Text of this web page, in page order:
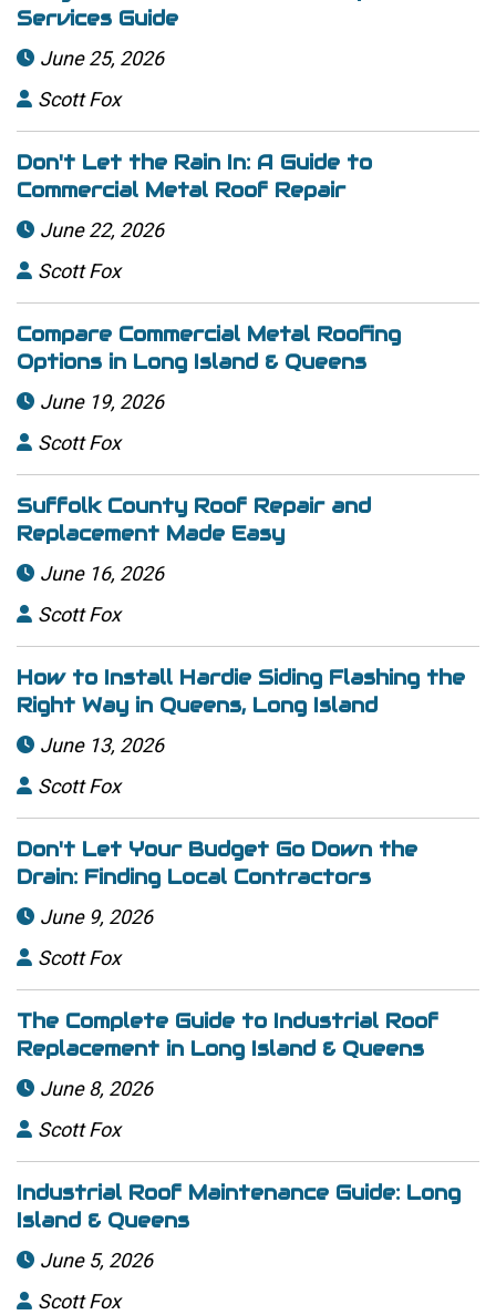
Services Guide
 June 25, 2026
 Scott Fox
Don't Let the Rain In: A Guide to
Commercial Metal Roof Repair
 June 22, 2026
 Scott Fox
Compare Commercial Metal Roofing
Options in Long Island & Queens
 June 19, 2026
 Scott Fox
Suffolk County Roof Repair and
Replacement Made Easy
 June 16, 2026
 Scott Fox
How to Install Hardie Siding Flashing the
Right Way in Queens, Long Island
 June 13, 2026
 Scott Fox
Don't Let Your Budget Go Down the
Drain: Finding Local Contractors
 June 9, 2026
 Scott Fox
The Complete Guide to Industrial Roof
Replacement in Long Island & Queens
 June 8, 2026
 Scott Fox
Industrial Roof Maintenance Guide: Long
Island & Queens
 June 5, 2026
 Scott Fox